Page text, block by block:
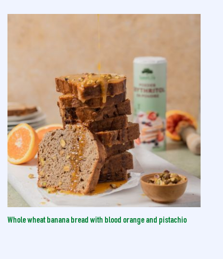
Whole wheat banana bread with blood orange and pistachio